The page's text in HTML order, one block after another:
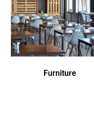
Furniture